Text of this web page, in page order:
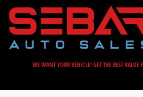
Skip to main content
Sebar Auto Sales
WE WANT YOUR VEHICLE! GET THE BEST VALUE